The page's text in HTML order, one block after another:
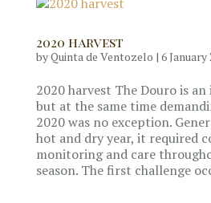
2020 harvest
byQuinta de Ventozelo | 6 January
2020 harvest The Douro is
but at the same time
2020 was no exception.
hot and dry year, it required
monitoring and care
season. The first challenge